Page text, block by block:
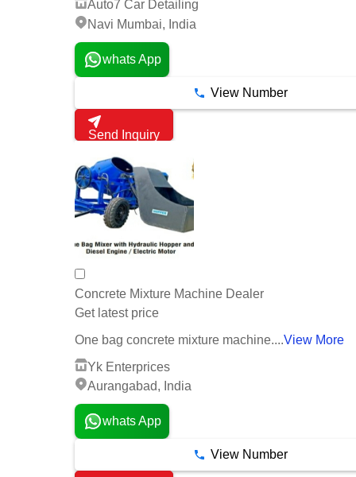
Auto7 Car Detailing
Navi Mumbai, India
whats App
View Number
Send Inquiry
Concrete Mixture Machine Dealer
Get latest price
One bag concrete mixture machine....View More
Yk Enterprices
Aurangabad, India
whats App
View Number